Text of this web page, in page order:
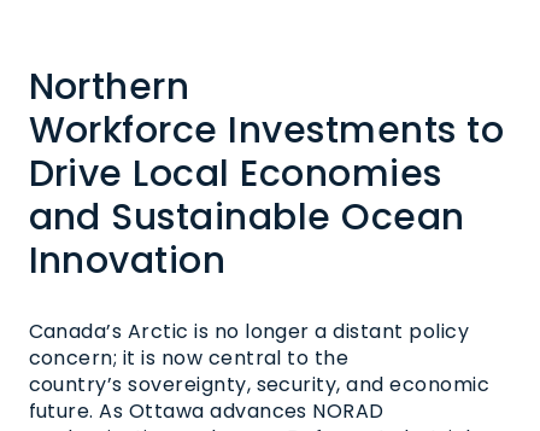
Northern
Workforce Investments to
Drive Local Economies
and Sustainable Ocean
Innovation
Canada’s Arctic is no longer a distant policy
concern; it is now central to the
country’s sovereignty, security, and economic
future. As Ottawa advances NORAD